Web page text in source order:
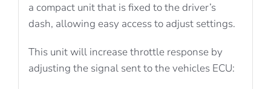
a compact unit that is fixed to the driver’s
dash, allowing easy access to adjust settings.
This unit will increase throttle response by
adjusting the signal sent to the vehicles ECU: